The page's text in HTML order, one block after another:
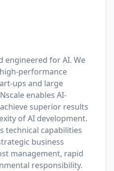
engineered for AI. We
performance
ups and large
enables AI-
superior results
of AI development.
technical capabilities
business
management, rapid
responsibility.